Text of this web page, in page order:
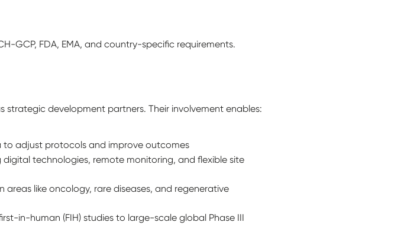
GCP, FDA, EMA, and country-specific requirements.
strategic development partners. Their involvement enables:
to adjust protocols and improve outcomes
digital technologies, remote monitoring, and flexible site
areas like oncology, rare diseases, and regenerative
in-human (FIH) studies to large-scale global Phase III